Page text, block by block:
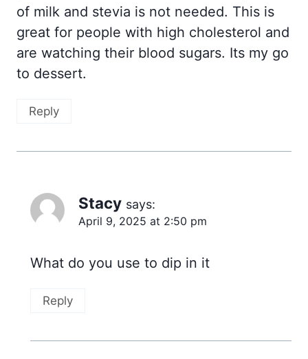
of milk and stevia is not needed. This is
great for people with high cholesterol and
are watching their blood sugars. Its my go
to dessert.
Reply
Stacy says:
April 9, 2025 at 2:50 pm
What do you use to dip in it
Reply